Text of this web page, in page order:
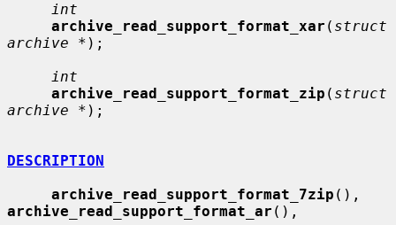
int
archive_read_support_format_xar ( struct
archive * );
int
archive_read_support_format_zip ( struct
archive * );
DESCRIPTION
archive_read_support_format_7zip
archive_read_support_format_ar (),